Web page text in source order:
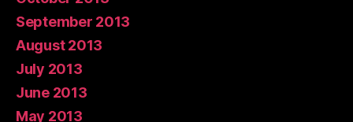
September 2013
August 2013
July 2013
June 2013
May 2013